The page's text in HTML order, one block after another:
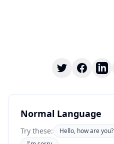
Normal Language
Try these: Hello, how are you?